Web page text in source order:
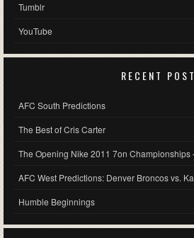
Tumblr
YouTube
RECENT
AFC South Predictions
The Best of Cris Carter
The Opening Nike 2011 7on Championships
AFC West Predictions: Denver Broncos vs.
Humble Beginnings